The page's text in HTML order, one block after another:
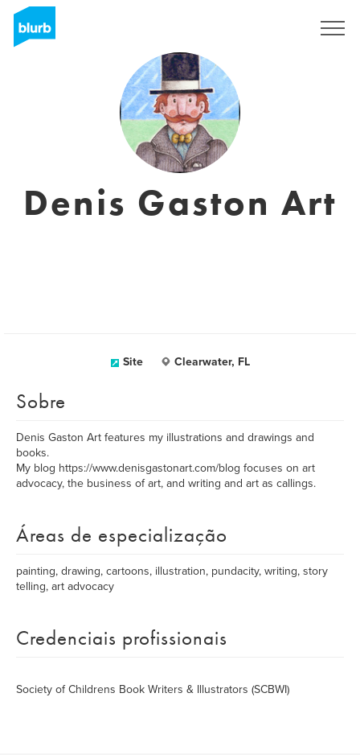
Denis Gaston Art
Site Clearwater, FL
Sobre
Denis Gaston Art features my illustrations and drawings and
books.
My blog https://www.denisgastonart.com/blog focuses on art
advocacy, the business of art, and writing and art as callings.
Áreas de especialização
painting, drawing, cartoons, illustration, pundacity, writing, story
telling, art advocacy
Credenciais profissionais
Society of Childrens Book Writers & Illustrators (SCBWI)